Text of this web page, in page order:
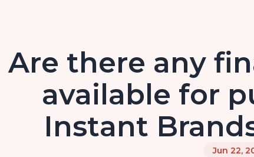
Are there any
available for
Instant
Jun 22,